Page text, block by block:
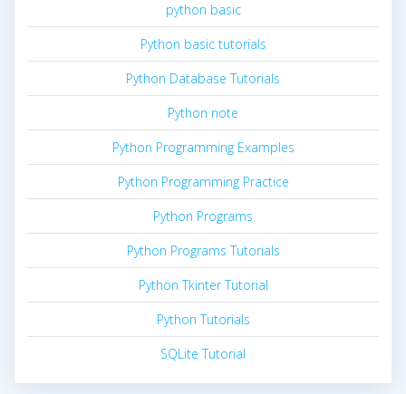
python basic
Python basic tutorials
Python Database Tutorials
Python note
Python Programming Examples
Python Programming Practice
Python Programs
Python Programs Tutorials
Python Tkinter Tutorial
Python Tutorials
SQLite Tutorial